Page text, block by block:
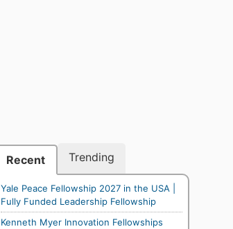
Recent Trending
Yale Peace Fellowship 2027 in the USA |
Fully Funded Leadership Fellowship
Kenneth Myer Innovation Fellowships